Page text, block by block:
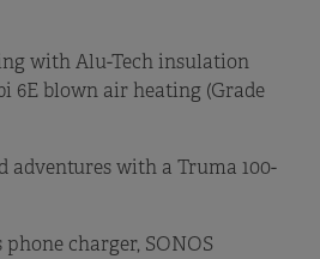
with Alu-Tech insulation
6E blown air heating (Grade
adventures with a Truma 100-
charger, SONOS